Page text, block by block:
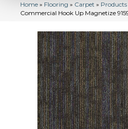
Home » Flooring » Carpet » Products
Commercial Hook Up Magnetize